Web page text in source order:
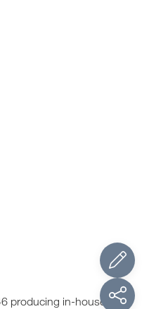
producing in-house